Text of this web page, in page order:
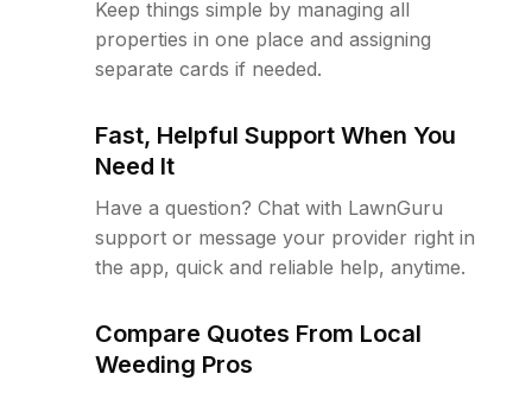
Keep things simple by managing all
properties in one place and assigning
separate cards if needed.
Fast, Helpful Support When You
Need It
Have a question? Chat with LawnGuru
support or message your provider right in
the app, quick and reliable help, anytime.
Compare Quotes From Local
Weeding Pros